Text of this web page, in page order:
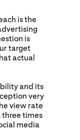
is the
is
target
actual
and its
very
view rate
three times
media